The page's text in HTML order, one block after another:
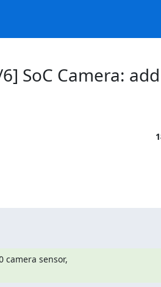
6] SoC Camera:
camera sensor,